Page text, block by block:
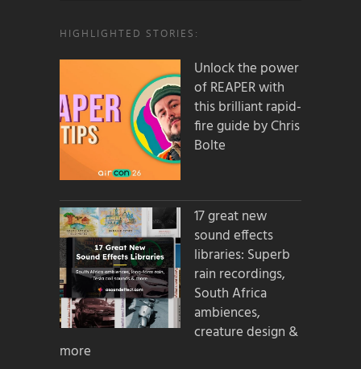
HIGHLIGHTED STORIES:
Unlock the power
of REAPER with
this brilliant rapid-
fire guide by Chris
Bolte
17 great new
sound effects
libraries: Superb
rain recordings,
South Africa
ambiences,
creature design &
more